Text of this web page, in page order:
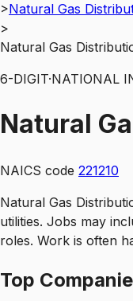
>Natural Gas
>
Natural Gas
6-DIGIT·NATIONAL
Natural
NAICS code 221210
Natural Gas
utilities. Jobs may
roles. Work is often
Top